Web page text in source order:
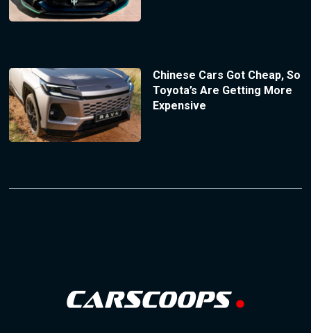
Chinese Cars Got Cheap, So
Toyota’s Are Getting More
Expensive